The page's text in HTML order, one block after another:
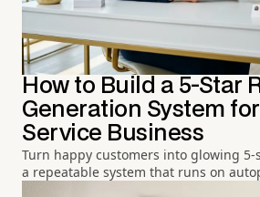
How to Build a 5-Star
Generation System
Service Business
Turn happy customers into glowing
a repeatable system that runs on